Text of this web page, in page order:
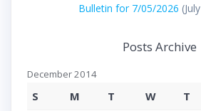
Bulletin for 7/05/2026
Posts Archive
December 2014
S M T W T